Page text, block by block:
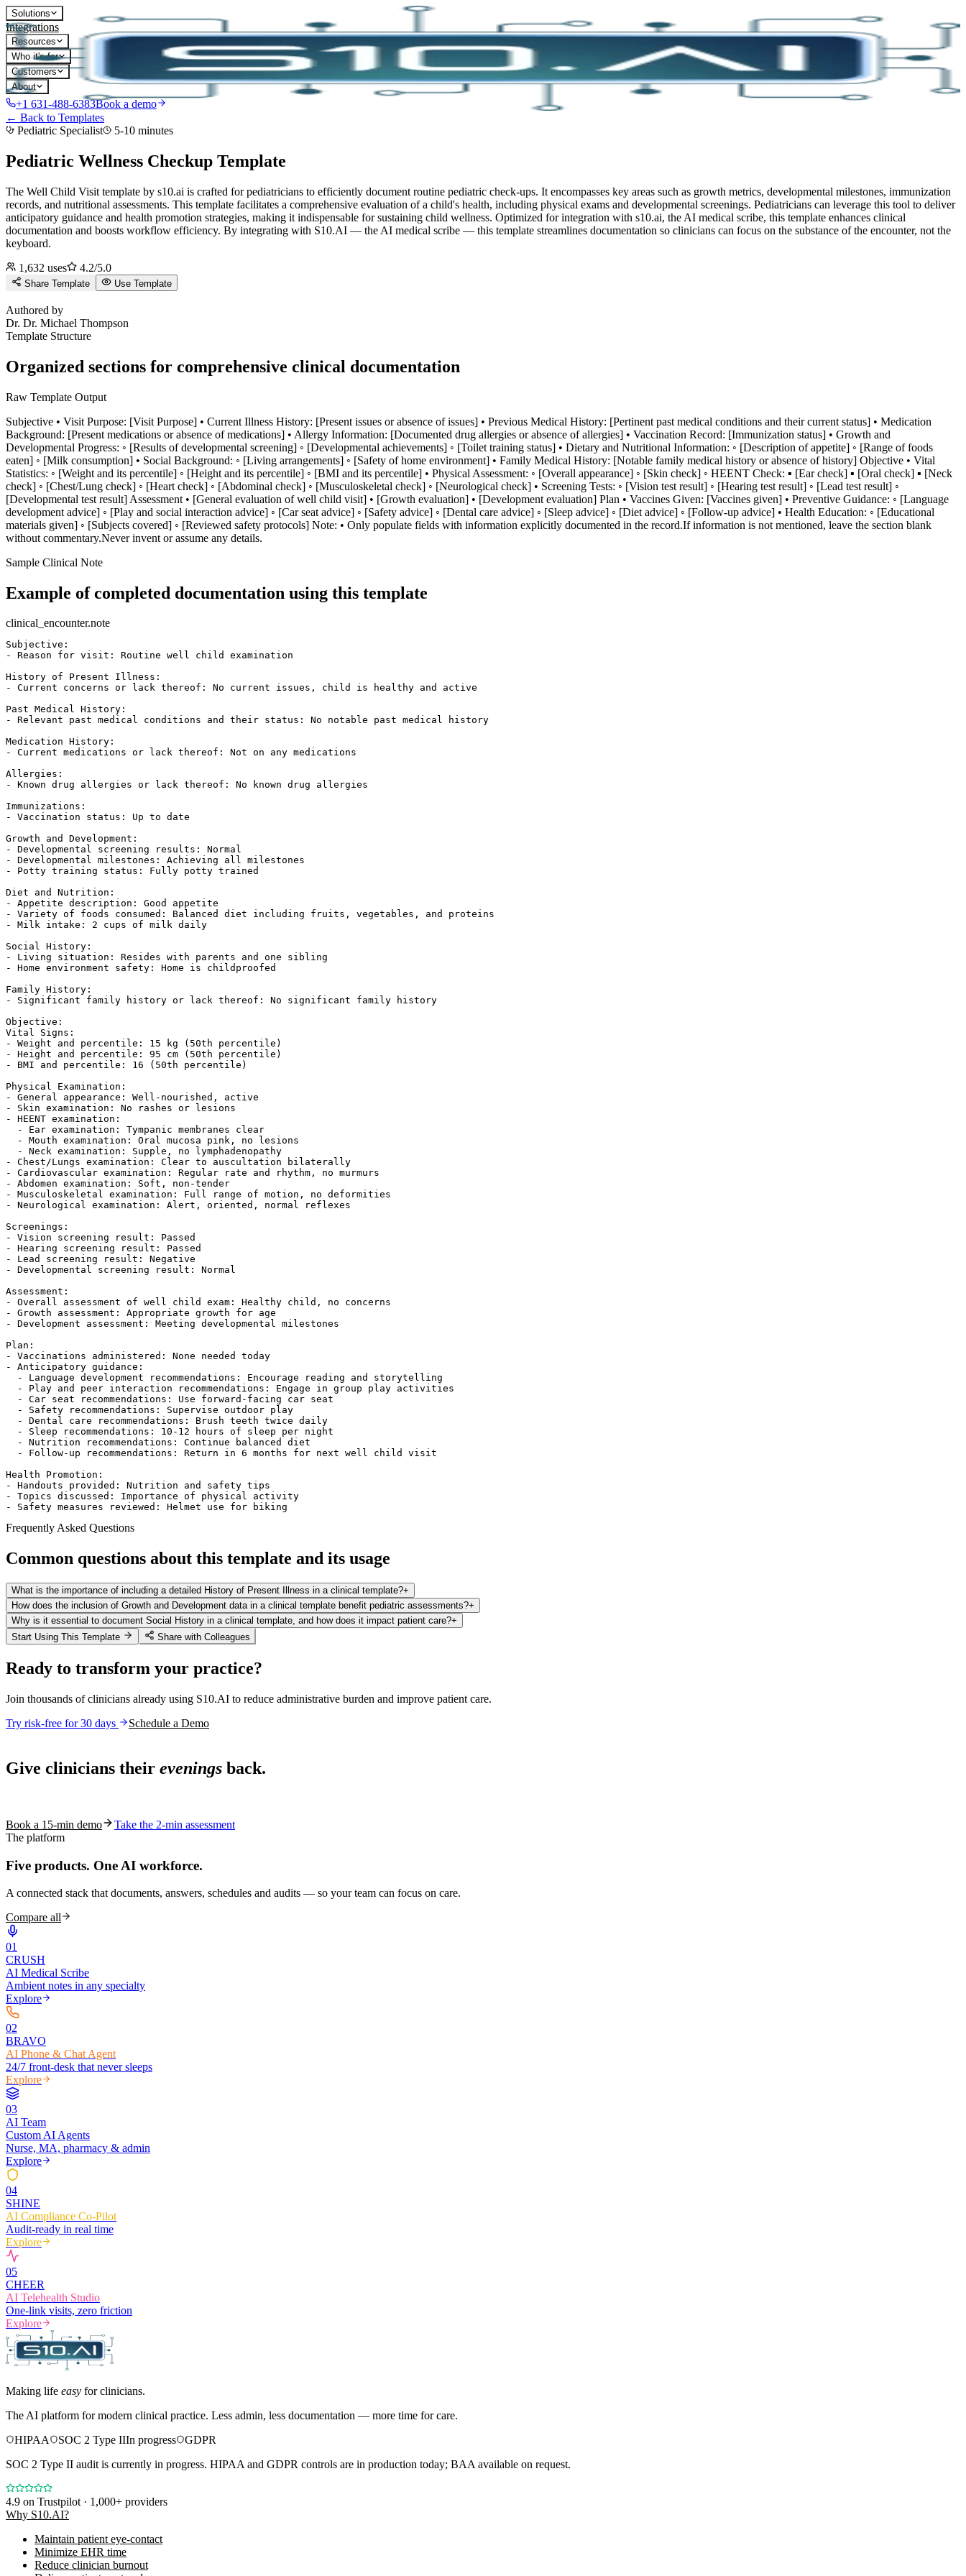
Solutions
Integrations
Resources
Who it's for
Customers
About
+1 631-488-6383Book a demo
← Back to Templates
Pediatric Specialist
5-10 minutes
Pediatric Wellness Checkup Template
The Well Child Visit template by s10.ai is crafted for pediatricians to efficiently document routine pediatric check-ups. It encompasses key areas such as growth metrics, developmental milestones, immunization
records, and nutritional assessments. This template facilitates a comprehensive evaluation of a child's health, including physical exams and developmental screenings. Pediatricians can leverage this tool to deliver
anticipatory guidance and health promotion strategies, making it indispensable for sustaining child wellness. Optimized for integration with s10.ai, the AI medical scribe, this template enhances clinical
documentation and boosts workflow efficiency. By integrating with S10.AI — the AI medical scribe — this template streamlines documentation so clinicians can focus on the substance of the encounter, not the
keyboard.
1,632 uses 4.2/5.0
Share Template Use Template
Authored by
Dr. Dr. Michael Thompson
Template Structure
Organized sections for comprehensive clinical documentation
Raw Template Output
Subjective • Visit Purpose: [Visit Purpose] • Current Illness History: [Present issues or absence of issues] • Previous Medical History: [Pertinent past medical conditions and their current status] • Medication
Background: [Present medications or absence of medications] • Allergy Information: [Documented drug allergies or absence of allergies] • Vaccination Record: [Immunization status] • Growth and
Developmental Progress: ◦ [Results of developmental screening] ◦ [Developmental achievements] ◦ [Toilet training status] • Dietary and Nutritional Information: ◦ [Description of appetite] ◦ [Range of foods
eaten] ◦ [Milk consumption] • Social Background: ◦ [Living arrangements] ◦ [Safety of home environment] • Family Medical History: [Notable family medical history or absence of history] Objective • Vital
Statistics: ◦ [Weight and its percentile] ◦ [Height and its percentile] ◦ [BMI and its percentile] • Physical Assessment: ◦ [Overall appearance] ◦ [Skin check] ◦ HEENT Check: ▪ [Ear check] ▪ [Oral check] ▪ [Neck
check] ◦ [Chest/Lung check] ◦ [Heart check] ◦ [Abdominal check] ◦ [Musculoskeletal check] ◦ [Neurological check] • Screening Tests: ◦ [Vision test result] ◦ [Hearing test result] ◦ [Lead test result] ◦
[Developmental test result] Assessment • [General evaluation of well child visit] • [Growth evaluation] • [Development evaluation] Plan • Vaccines Given: [Vaccines given] • Preventive Guidance: ◦ [Language
development advice] ◦ [Play and social interaction advice] ◦ [Car seat advice] ◦ [Safety advice] ◦ [Dental care advice] ◦ [Sleep advice] ◦ [Diet advice] ◦ [Follow-up advice] • Health Education: ◦ [Educational
materials given] ◦ [Subjects covered] ◦ [Reviewed safety protocols] Note: • Only populate fields with information explicitly documented in the record.If information is not mentioned, leave the section blank
without commentary.Never invent or assume any details.
Sample Clinical Note
Example of completed documentation using this template
clinical_encounter.note
Subjective:
- Reason for visit: Routine well child examination
History of Present Illness:
- Current concerns or lack thereof: No current issues, child is healthy and active
Past Medical History:
- Relevant past medical conditions and their status: No notable past medical history
Medication History:
- Current medications or lack thereof: Not on any medications
Allergies:
- Known drug allergies or lack thereof: No known drug allergies
Immunizations:
- Vaccination status: Up to date
Growth and Development:
- Developmental screening results: Normal
- Developmental milestones: Achieving all milestones
- Potty training status: Fully potty trained
Diet and Nutrition:
- Appetite description: Good appetite
- Variety of foods consumed: Balanced diet including fruits, vegetables, and proteins
- Milk intake: 2 cups of milk daily
Social History:
- Living situation: Resides with parents and one sibling
- Home environment safety: Home is childproofed
Family History:
- Significant family history or lack thereof: No significant family history
Objective:
Vital Signs:
- Weight and percentile: 15 kg (50th percentile)
- Height and percentile: 95 cm (50th percentile)
- BMI and percentile: 16 (50th percentile)
Physical Examination:
- General appearance: Well-nourished, active
- Skin examination: No rashes or lesions
- HEENT examination:
  - Ear examination: Tympanic membranes clear
  - Mouth examination: Oral mucosa pink, no lesions
  - Neck examination: Supple, no lymphadenopathy
- Chest/Lungs examination: Clear to auscultation bilaterally
- Cardiovascular examination: Regular rate and rhythm, no murmurs
- Abdomen examination: Soft, non-tender
- Musculoskeletal examination: Full range of motion, no deformities
- Neurological examination: Alert, oriented, normal reflexes
Screenings:
- Vision screening result: Passed
- Hearing screening result: Passed
- Lead screening result: Negative
- Developmental screening result: Normal
Assessment:
- Overall assessment of well child exam: Healthy child, no concerns
- Growth assessment: Appropriate growth for age
- Development assessment: Meeting developmental milestones
Plan:
- Vaccinations administered: None needed today
- Anticipatory guidance:
  - Language development recommendations: Encourage reading and storytelling
  - Play and peer interaction recommendations: Engage in group play activities
  - Car seat recommendations: Use forward-facing car seat
  - Safety recommendations: Supervise outdoor play
  - Dental care recommendations: Brush teeth twice daily
  - Sleep recommendations: 10-12 hours of sleep per night
  - Nutrition recommendations: Continue balanced diet
  - Follow-up recommendations: Return in 6 months for next well child visit
Health Promotion:
- Handouts provided: Nutrition and safety tips
- Topics discussed: Importance of physical activity
- Safety measures reviewed: Helmet use for biking
Frequently Asked Questions
Common questions about this template and its usage
What is the importance of including a detailed History of Present Illness in a clinical template?+
How does the inclusion of Growth and Development data in a clinical template benefit pediatric assessments?+
Why is it essential to document Social History in a clinical template, and how does it impact patient care?+
Start Using This Template
Share with Colleagues
Ready to transform your practice?
Join thousands of clinicians already using S10.AI to reduce administrative burden and improve patient care.
Try risk-free for 30 days
Schedule a Demo
Give clinicians their evenings back.
Book a 15-min demo
Take the 2-min assessment
The platform
Five products. One AI workforce.
A connected stack that documents, answers, schedules and audits — so your team can focus on care.
Compare all
01
CRUSH
AI Medical Scribe
Ambient notes in any specialty
Explore
02
BRAVO
AI Phone & Chat Agent
24/7 front-desk that never sleeps
Explore
03
AI Team
Custom AI Agents
Nurse, MA, pharmacy & admin
Explore
04
SHINE
AI Compliance Co-Pilot
Audit-ready in real time
Explore
05
CHEER
AI Telehealth Studio
One-link visits, zero friction
Explore
Making life easy for clinicians.
The AI platform for modern clinical practice. Less admin, less documentation — more time for care.
HIPAA
SOC 2 Type IIIn progress
GDPR
SOC 2 Type II audit is currently in progress. HIPAA and GDPR controls are in production today; BAA available on request.
4.9 on Trustpilot · 1,000+ providers
Why S10.AI?
Maintain patient eye-contact
Minimize EHR time
Reduce clinician burnout